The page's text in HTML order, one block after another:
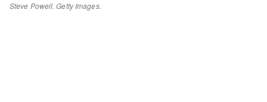
Steve Powell. Getty Images.